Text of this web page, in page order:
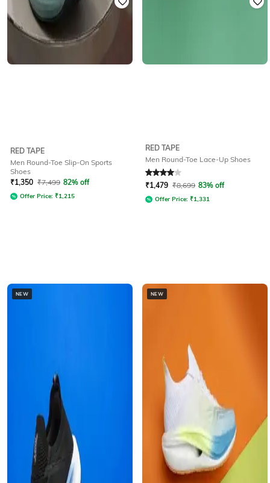
RED TAPE
Men Round-Toe Slip-On Sports
Shoes
₹1,350 ₹7,499 82% off
Offer Price: ₹1,215
RED TAPE
Men Round-Toe Lace-Up Shoes
Rated 4out of 5
₹1,479 ₹8,699 83% off
Offer Price: ₹1,331
NEW NEW